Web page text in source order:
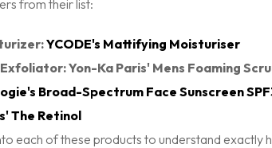
from their list:
YCODE's Mattifying Moisturiser
Yon-Ka Paris' Mens Foaming
Broad-Spectrum Face Sunscreen
The Retinol
each of these products to understand exactly